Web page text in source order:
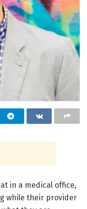
in a medical office,
while their provider